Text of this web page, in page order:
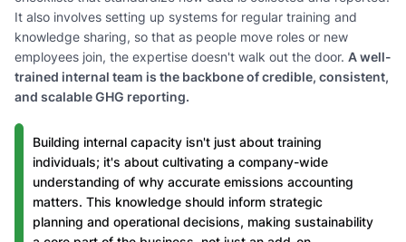
It also involves setting up systems for regular training and
knowledge sharing, so that as people move roles or new
employees join, the expertise doesn't walk out the door. A well-
trained internal team is the backbone of credible, consistent,
and scalable GHG reporting.
Building internal capacity isn't just about training
individuals; it's about cultivating a company-wide
understanding of why accurate emissions accounting
matters. This knowledge should inform strategic
planning and operational decisions, making sustainability